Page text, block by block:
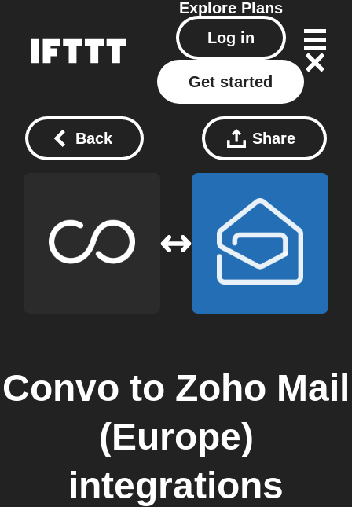
Explore Plans
Log in
Get started
Back Share
Convo to Zoho Mail
(Europe)
integrations